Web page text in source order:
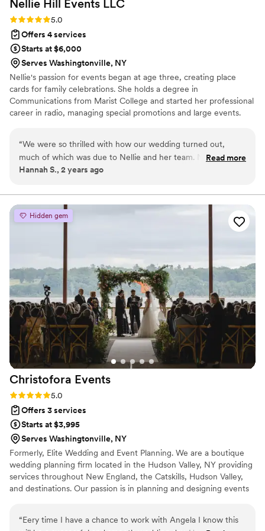
Nellie Hill Events LLC
Rating: 5.0 (3 reviews)
5.0
Offers 4 services
Starts at $6,000
Serves Washingtonville, NY
Nellie's passion for events began at age three, creating place
cards for family celebrations. She holds a degree in
Communications from Marist College and started her professional
career in radio, managing special promotions and large events.
launching Nellie Hill Events in 2016, she has focused on weddings,
her favorite area. She has built strong relationships with industry
leaders across the Hudson Valley and northeast region. Outside of
“We were so thrilled with how our wedding turned out,
much of which was due to Nellie and her team. Nellie was
very helpful in answering the various questions we had
event (and was able to pivot when there was a hiccup with
the shuttles the day of), and helped everything come
together. We wouldn't have been able to enjoy ourselves the
Read more
Hannah S., 2 years ago
Hidden gem
Christofora Events
Rating: 5.0 (2 reviews)
5.0
Offers 3 services
Starts at $3,995
Serves Washingtonville, NY
Formerly, Elite Wedding and Event Planning. We are a boutique
wedding planning firm located in the Hudson Valley, NY providing
services throughout New England, the Catskills, Hudson Valley,
and destinations. Our passion is in planning and designing events
places like rustic barns, country farms, lush vineyards, private
“Eery time I have a chance to work with Angela I know this